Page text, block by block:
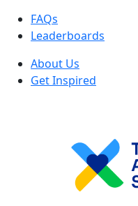
FAQs
Leaderboards
About Us
Get Inspired